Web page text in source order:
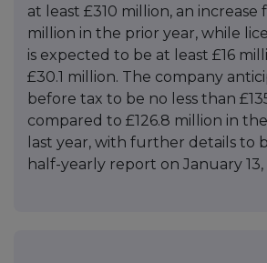
at least £310 million, an increase
million in the prior year, while
is expected to be at least £16
£30.1 million. The company
before tax to be no less than
compared to £126.8 million in
last year, with further details to
half-yearly report on January 13,